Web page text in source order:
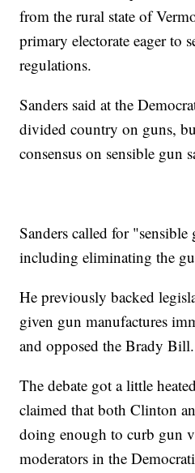
from the rural state of
primary electorate eager to
regulations.
Sanders said at the
divided country on guns,
consensus on sensible gun
Sanders called for
including eliminating the
He previously backed
given gun manufactures
and opposed the Brady Bill.
The debate got a little
claimed that both Clinton
doing enough to curb gun
moderators in the